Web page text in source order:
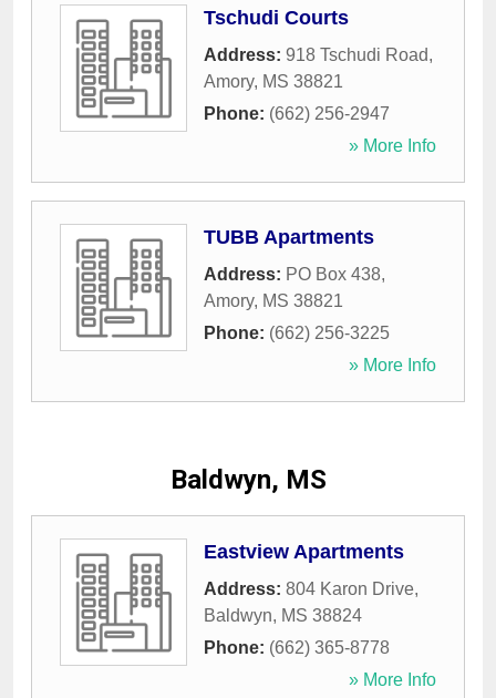
Tschudi Courts
Address: 918 Tschudi Road,
Amory, MS 38821
Phone: (662) 256-2947
» More Info
TUBB Apartments
Address: PO Box 438,
Amory, MS 38821
Phone: (662) 256-3225
» More Info
Baldwyn, MS
Eastview Apartments
Address: 804 Karon Drive,
Baldwyn, MS 38824
Phone: (662) 365-8778
» More Info